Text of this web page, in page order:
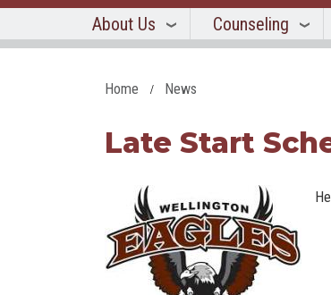
About Us Counseling
Home News
Late Start